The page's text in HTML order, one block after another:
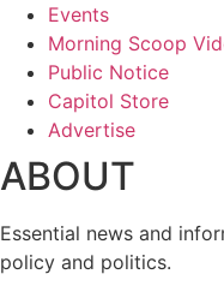
Events
Morning Scoop
Public Notice
Capitol Store
Advertise
ABOUT
Essential news and
policy and politics.